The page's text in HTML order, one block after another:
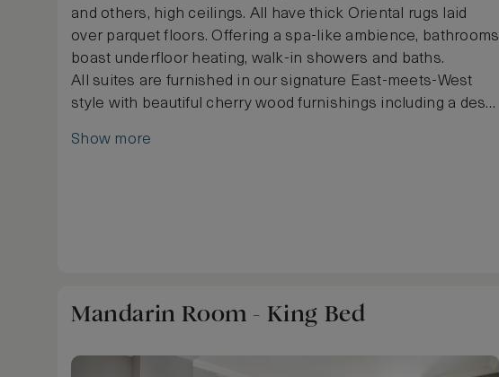
and others, high ceilings. All have thick Oriental rugs laid
over parquet floors. Offering a spa-like ambience, bathrooms
boast underfloor heating, walk-in showers and baths.
All suites are furnished in our signature East-meets-West
style with beautiful cherry wood furnishings including a desk
soft colour palette of cream and taupe, the beguiling fusion
Show more
Mandarin Room - King Bed